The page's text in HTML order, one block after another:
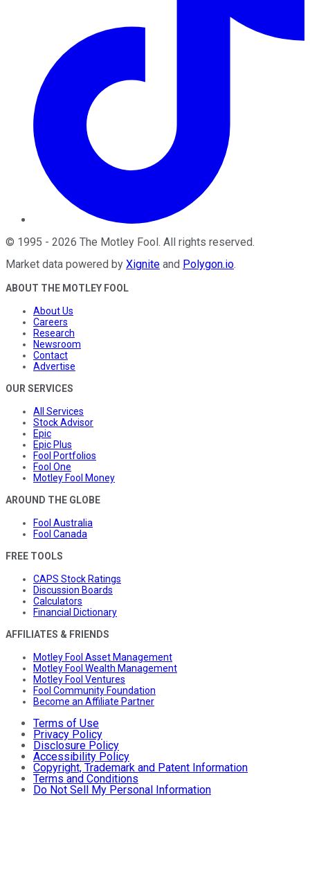
© 1995 - 2026 The Motley Fool . All rights reserved.
Market data powered by Xignite and Polygon.io.
ABOUT THE MOTLEY FOOL
About Us
Careers
Research
Newsroom
Contact
Advertise
OUR SERVICES
All Services
Stock Advisor
Epic
Epic Plus
Fool Portfolios
Fool One
Motley Fool Money
AROUND THE GLOBE
Fool Australia
Fool Canada
FREE TOOLS
CAPS Stock Ratings
Discussion Boards
Calculators
Financial Dictionary
AFFILIATES & FRIENDS
Motley Fool Asset Management
Motley Fool Wealth Management
Motley Fool Ventures
Fool Community Foundation
Become an Affiliate Partner
Terms of Use
Privacy Policy
Disclosure Policy
Accessibility Policy
Copyright, Trademark and Patent Information
Terms and Conditions
Do Not Sell My Personal Information